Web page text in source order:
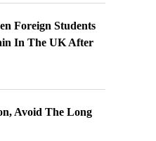
Foreign Students
In The UK After
Avoid The Long